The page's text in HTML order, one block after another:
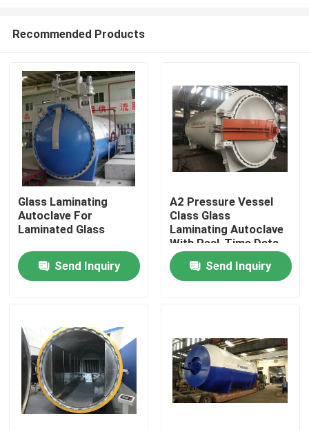
Products
Videos
Recommended Products
Glass Laminating
Autoclave For
Laminated Glass
Send Inquiry
A2 Pressure Vessel
Class Glass
Laminating Autoclave
With Real-Time Data
Monitoring
Send Inquiry